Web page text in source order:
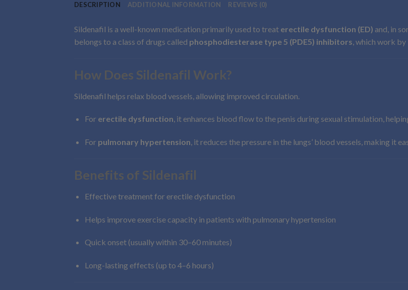
DESCRIPTION ADDITIONAL INFORMATION REVIEWS (0)
Sildenafil is a well-known medication primarily used to treat erectile dysfunction (ED) and, in
belongs to a class of drugs called phosphodiesterase type 5 (PDE5) inhibitors, which work
How Does Sildenafil Work?
Sildenafil helps relax blood vessels, allowing improved circulation.
For erectile dysfunction, it enhances blood flow to the penis during sexual stimulation,
For pulmonary hypertension, it reduces the pressure in the lungs’ blood vessels, making it
Benefits of Sildenafil
Effective treatment for erectile dysfunction
Helps improve exercise capacity in patients with pulmonary hypertension
Quick onset (usually within 30–60 minutes)
Long-lasting effects (up to 4–6 hours)